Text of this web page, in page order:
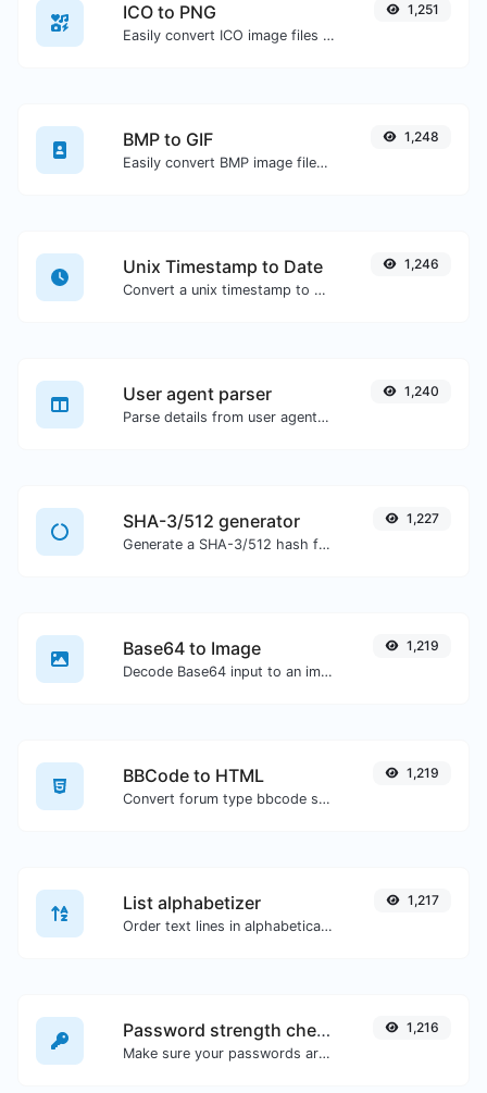
ICO to PNG
Easily convert ICO image files to PNG.
1,251
BMP to GIF
Easily convert BMP image files to GIF.
1,248
Unix Timestamp to Date
Convert a unix timestamp to UTC and your local date.
1,246
User agent parser
Parse details from user agent strings.
1,240
SHA-3/512 generator
Generate a SHA-3/512 hash for any string input.
1,227
Base64 to Image
Decode Base64 input to an image.
1,219
BBCode to HTML
Convert forum type bbcode snippets to raw HTML code.
1,219
List alphabetizer
Order text lines in alphabetical order (A-Z or Z-A) with ease.
1,217
Password strength checker
Make sure your passwords are good enough.
1,216